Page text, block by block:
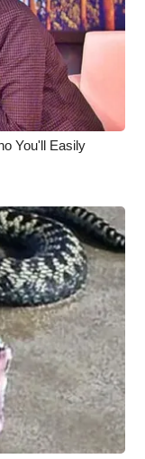
You'll Easily